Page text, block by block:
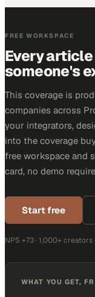
FREE WORKSPACE
Every
someone's
This coverage is
companies across
your integrators,
into the coverage
free workspace and
card, no demo
Start free
NPS +73 · 1,000+
WHAT YOU GET,